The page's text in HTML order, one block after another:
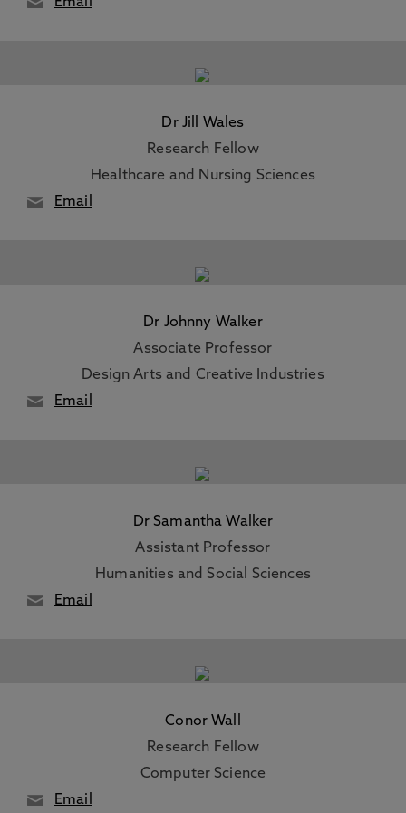
Dr Jill Wales
Research Fellow
Healthcare and Nursing Sciences
Email
Dr Johnny Walker
Associate Professor
Design Arts and Creative Industries
Email
Dr Samantha Walker
Assistant Professor
Humanities and Social Sciences
Email
Conor Wall
Research Fellow
Computer Science
Email